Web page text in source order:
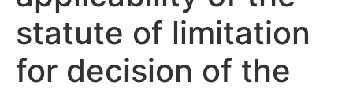
statute of limitation
for decision of the